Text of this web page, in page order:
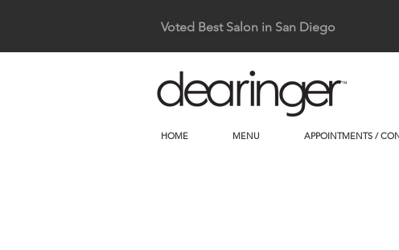
Voted Best Salon in San Diego
HOME MENU APPOINTMENTS /